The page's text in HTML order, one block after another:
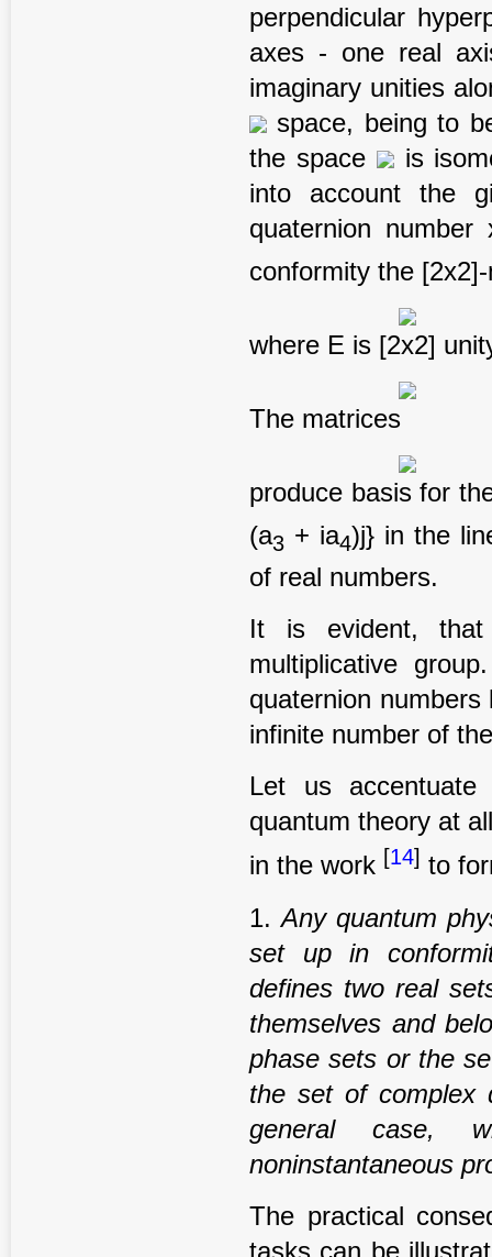
perpendicular
axes - one real
imaginary unities
space, being to
the space
is
into account the
quaternion
conformity the
where E is [2x2]
The matrices
produce basis for
(a3 + ia4)j} in the
of real numbers.
It is evident, that
multiplicative
quaternion
infinite number of
Let us
quantum theory at
in the work [14] to
1.Anyquantum
set up in
defines two real
themselves and
phase sets or the
the set of complex
general case,
noninstantaneous
The practical
tasks can be